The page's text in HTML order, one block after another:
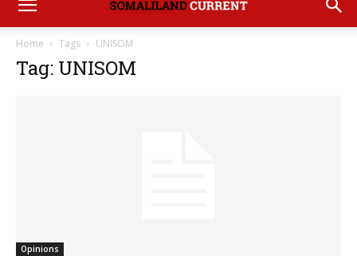
Home Tags UNISOM
Tag: UNISOM
Opinions